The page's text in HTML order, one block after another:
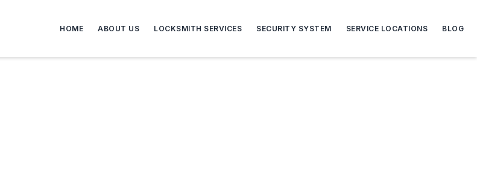
HOME ABOUT US LOCKSMITH SERVICES SECURITY SYSTEM SERVICE LOCATIONS BLOG